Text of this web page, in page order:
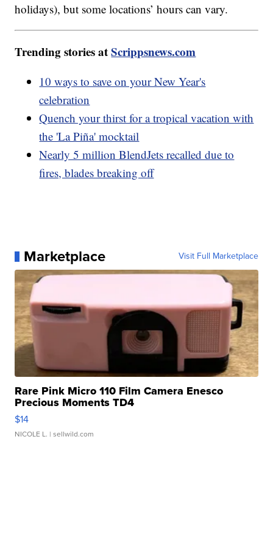
holidays), but some locations’ hours can vary.
Trending stories atScrippsnews.com
10 ways to save on your New Year's
celebration
Quench your thirst for a tropical vacation with
the 'La Piña' mocktail
Nearly 5 million BlendJets recalled due to
fires, blades breaking off
Marketplace Visit Full Marketplace
Rare Pink Micro 110 Film Camera Enesco
Precious Moments TD4
$14
NICOLE L. | sellwild.com